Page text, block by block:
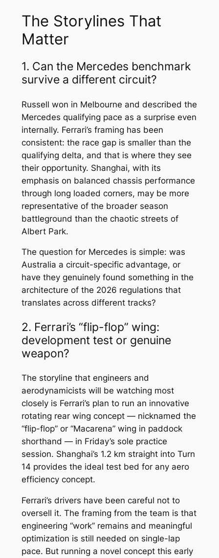
The Storylines That
Matter
1. Can the Mercedes benchmark
survive a different circuit?
Russell won in Melbourne and described the
Mercedes qualifying pace as a surprise even
internally. Ferrari’s framing has been
consistent: the race gap is smaller than the
qualifying delta, and that is where they see
their opportunity. Shanghai, with its
emphasis on balanced chassis performance
through long loaded corners, may be more
representative of the broader season
battleground than the chaotic streets of
Albert Park.
The question for Mercedes is simple: was
Australia a circuit-specific advantage, or
have they genuinely found something in the
architecture of the 2026 regulations that
translates across different tracks?
2. Ferrari’s “flip-flop” wing:
development test or genuine
weapon?
The storyline that engineers and
aerodynamicists will be watching most
closely is Ferrari’s plan to run an innovative
rotating rear wing concept — nicknamed the
“flip-flop” or “Macarena” wing in paddock
shorthand — in Friday’s sole practice
session. Shanghai’s 1.2 km straight into Turn
14 provides the ideal test bed for any aero
efficiency concept.
Ferrari’s drivers have been careful not to
oversell it. The framing from the team is that
engineering “work” remains and meaningful
optimization is still needed on single-lap
pace. But running a novel concept this early